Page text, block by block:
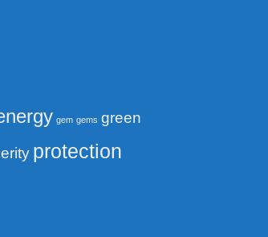
gem gems green
protection